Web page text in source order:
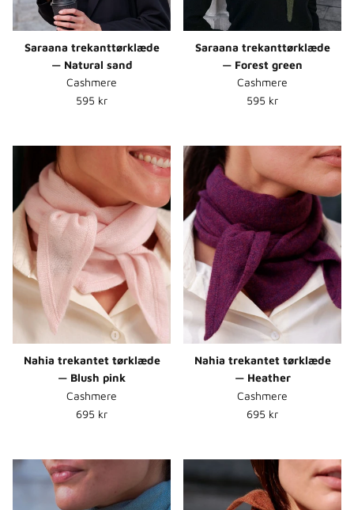
Saraana trekanttørklæde
— Natural sand
Cashmere
Normalpris
595 kr
Saraana trekanttørklæde
— Forest green
Cashmere
Normalpris
595 kr
Nahia trekantet tørklæde
— Blush pink
Cashmere
Normalpris
695 kr
Nahia trekantet tørklæde
— Heather
Cashmere
Normalpris
695 kr